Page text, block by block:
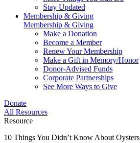
Stay Updated
Membership & Giving
Membership & Giving
Make a Donation
Become a Member
Renew Your Membership
Make a Gift in Memory/Honor
Donor-Advised Funds
Corporate Partnerships
See More Ways to Give
Donate
All Resources
Resource
10 Things You Didn’t Know About Oysters